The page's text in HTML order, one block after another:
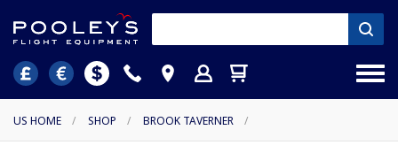
US HOME / SHOP / BROOK TAVERNER /